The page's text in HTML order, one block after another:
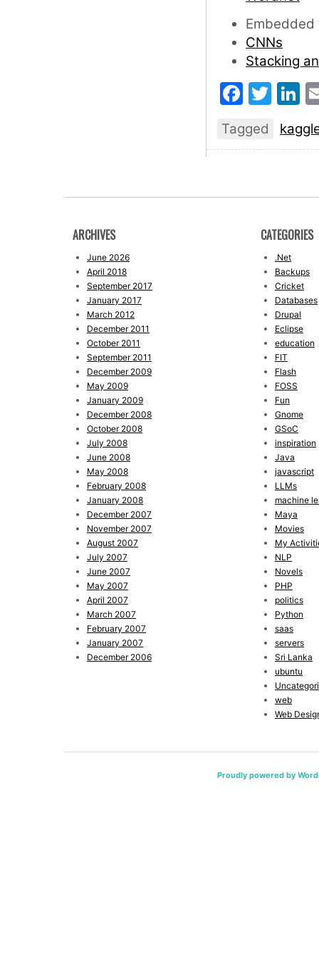
CNNs
Stacking
Tagged
ARCHIVES
June 2026
April 2018
September 2017
January 2017
March 2012
December 2011
October 2011
September 2011
December 2009
May 2009
January 2009
December 2008
October 2008
July 2008
June 2008
May 2008
February 2008
January 2008
December 2007
November 2007
August 2007
July 2007
June 2007
May 2007
April 2007
March 2007
February 2007
January 2007
December 2006
CATEGORIES
.Net
Backups
Cricket
Databases
Drupal
Eclipse
education
FIT
Flash
FOSS
Fun
Gnome
GSoC
inspiration
Java
javascript
LLMs
machine
Maya
Movies
My
NLP
Novels
PHP
politics
Python
saas
servers
Sri Lanka
ubuntu
web
Web
Proudly powered by